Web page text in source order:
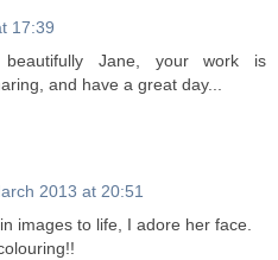
17:39
Jane, your work is
and have a great day...
2013 at 20:51
images to life, I adore her face.